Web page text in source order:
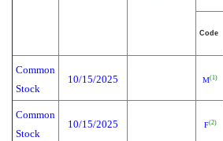
Code
Common
Stock
10/15/2025 M(1)
Common
Stock
10/15/2025 F(2)